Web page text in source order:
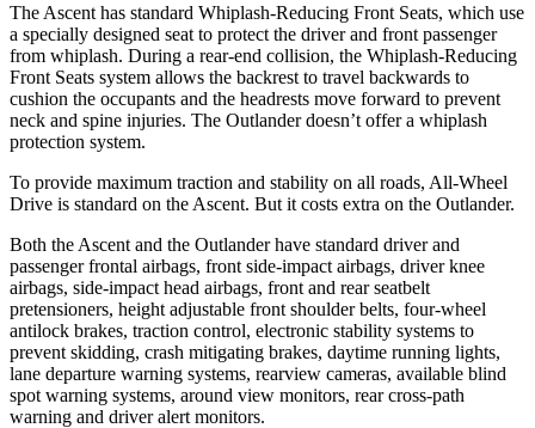
The Ascent has standard Whiplash-Reducing Front Seats, which use
a specially designed seat to protect the driver and front passenger
from whiplash. During a rear-end collision, the Whiplash-Reducing
Front Seats system allows the backrest to travel backwards to
cushion the occupants and the headrests move forward to prevent
neck and spine injuries. The Outlander doesn’t offer a whiplash
protection system.
To provide maximum traction and stability on all roads, All-Wheel
Drive is standard on the Ascent. But it costs extra on the Outlander.
Both the Ascent and the Outlander have standard driver and
passenger frontal airbags, front side-impact airbags, driver knee
airbags, side-impact head airbags, front and rear seatbelt
pretensioners, height adjustable front shoulder belts, four-wheel
antilock brakes, traction control, electronic stability systems to
prevent skidding, crash mitigating brakes, daytime running lights,
lane departure warning systems, rearview cameras, available blind
spot warning systems, around view monitors, rear cross-path
warning and driver alert monitors.